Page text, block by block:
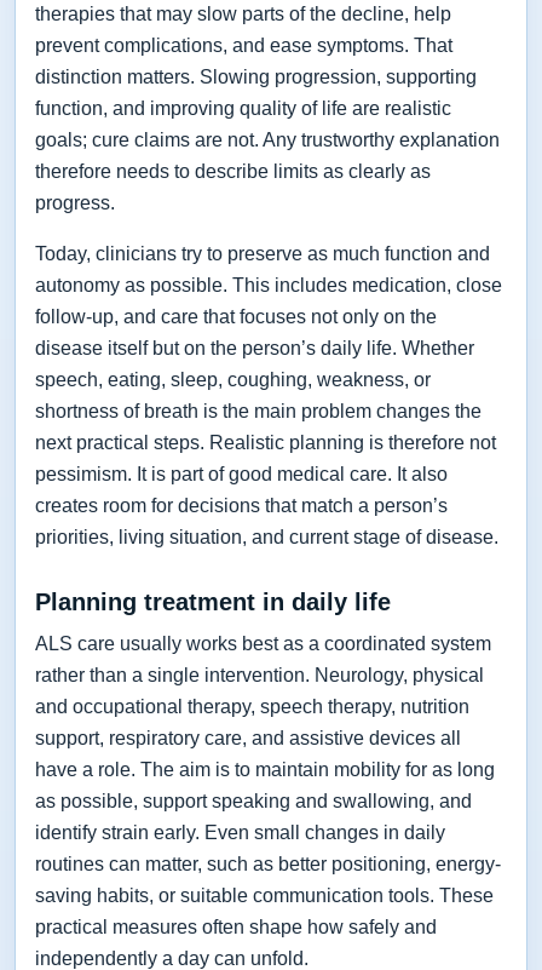
therapies that may slow parts of the decline, help
prevent complications, and ease symptoms. That
distinction matters. Slowing progression, supporting
function, and improving quality of life are realistic
goals; cure claims are not. Any trustworthy explanation
therefore needs to describe limits as clearly as
progress.
Today, clinicians try to preserve as much function and
autonomy as possible. This includes medication, close
follow-up, and care that focuses not only on the
disease itself but on the person’s daily life. Whether
speech, eating, sleep, coughing, weakness, or
shortness of breath is the main problem changes the
next practical steps. Realistic planning is therefore not
pessimism. It is part of good medical care. It also
creates room for decisions that match a person’s
priorities, living situation, and current stage of disease.
Planning treatment in daily life
ALS care usually works best as a coordinated system
rather than a single intervention. Neurology, physical
and occupational therapy, speech therapy, nutrition
support, respiratory care, and assistive devices all
have a role. The aim is to maintain mobility for as long
as possible, support speaking and swallowing, and
identify strain early. Even small changes in daily
routines can matter, such as better positioning, energy-
saving habits, or suitable communication tools. These
practical measures often shape how safely and
independently a day can unfold.